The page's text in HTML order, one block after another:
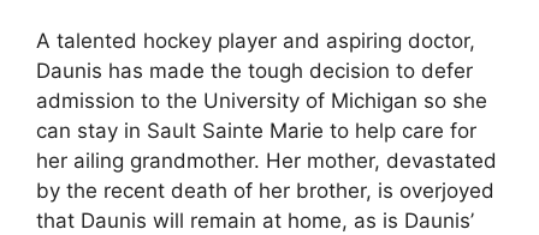
A talented hockey player and aspiring doctor,
Daunis has made the tough decision to defer
admission to the University of Michigan so she
can stay in Sault Sainte Marie to help care for
her ailing grandmother. Her mother, devastated
by the recent death of her brother, is overjoyed
that Daunis will remain at home, as is Daunis’